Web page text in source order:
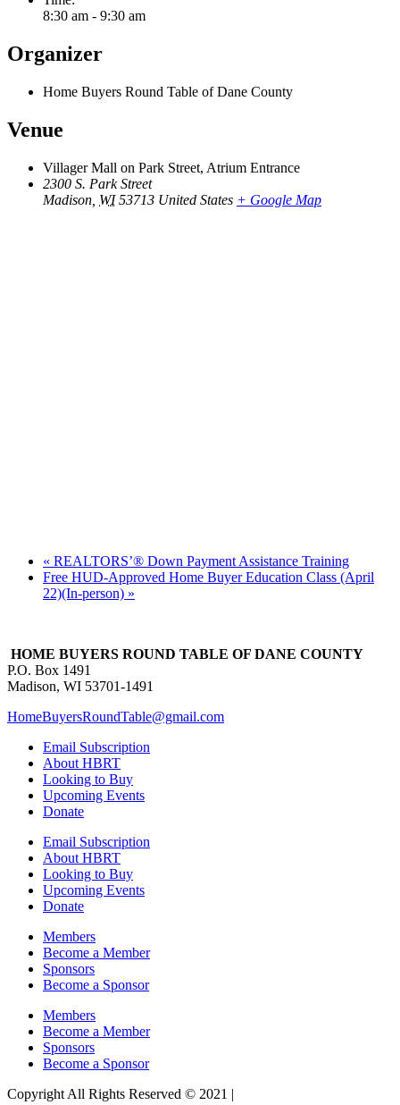
8:30 am - 9:30 am
Organizer
Home Buyers Round Table of Dane County
Venue
Villager Mall on Park Street, Atrium Entrance
2300 S. Park Street
Madison WI 53713 United States + Google Map
« REALTORS’® Down Payment Assistance Training
Free HUD-Approved Home Buyer Education Class (April
22)(In-person) »
HOME BUYERS ROUND TABLE OF DANE COUNTY
P.O. Box 1491
Madison, WI 53701-1491
HomeBuyersRoundTable@gmail.com
Email Subscription
About HBRT
Looking to Buy
Upcoming Events
Donate
Email Subscription
About HBRT
Looking to Buy
Upcoming Events
Donate
Members
Become a Member
Sponsors
Become a Sponsor
Members
Become a Member
Sponsors
Become a Sponsor
Copyright All Rights Reserved © 2021 |